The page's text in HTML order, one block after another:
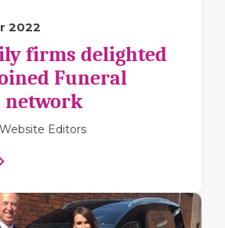
2022
firms delighted
Funeral
network
Editors